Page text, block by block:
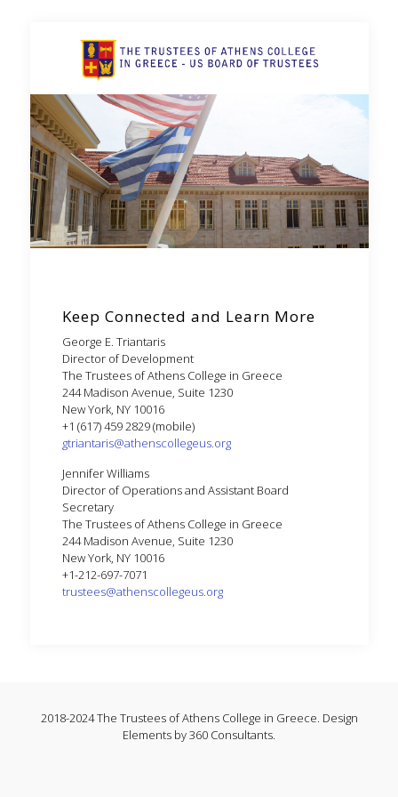
Keep Connected and Learn More
George E. Triantaris
Director of Development
The Trustees of Athens College in Greece
244 Madison Avenue, Suite 1230
New York, NY 10016
+1 (617) 459 2829 (mobile)
gtriantaris@athenscollegeus.org
Jennifer Williams
Director of Operations and Assistant Board
Secretary
The Trustees of Athens College in Greece
244 Madison Avenue, Suite 1230
New York, NY 10016
+1-212-697-7071
trustees@athenscollegeus.org
2018-2024 The Trustees of Athens College in Greece. Design
Elements by 360 Consultants.